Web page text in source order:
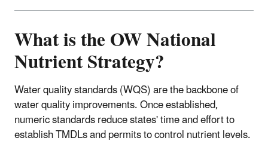
What is the OW National
Nutrient Strategy?
Water quality standards (WQS) are the backbone of
water quality improvements. Once established,
numeric standards reduce states' time and effort to
establish TMDLs and permits to control nutrient levels.